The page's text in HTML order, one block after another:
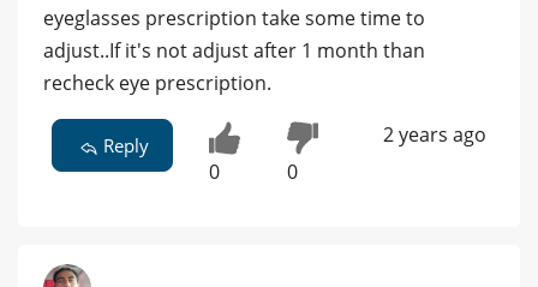
eyeglasses prescription take some time to
adjust..If it's not adjust after 1 month than
recheck eye prescription.
Reply
0 0
2 years ago